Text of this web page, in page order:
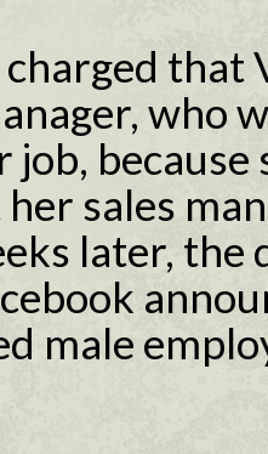
charged
who
because
sales
later, the
male